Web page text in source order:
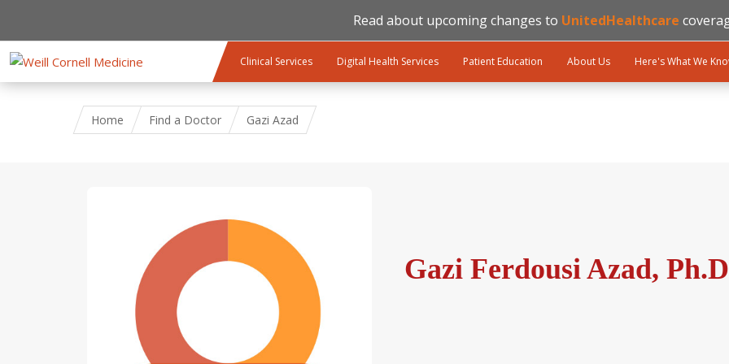
Read about upcoming changes to UnitedHealthcare
Clinical Services Digital Health Services Patient Education About Us Here's What We
Home Find a Doctor Gazi Azad
Gazi Ferdousi Azad,